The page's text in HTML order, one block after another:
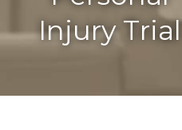
Injury Trial